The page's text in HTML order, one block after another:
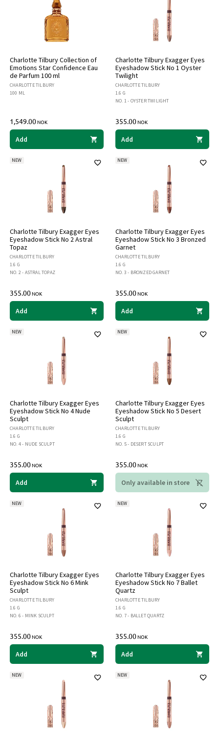
Charlotte Tilbury Collection of
Emotions Star Confidence Eau
de Parfum 100 ml
CHARLOTTE TILBURY
100 ML
1,549.00NOK
Add
Charlotte Tilbury Exagger Eyes
Eyeshadow Stick No 1 Oyster
Twilight
CHARLOTTE TILBURY
1.6 G
NO. 1 - OYSTER TWILIGHT
355.00NOK
Add
Charlotte Tilbury Exagger Eyes
Eyeshadow Stick No 2 Astral
Topaz
NEW
CHARLOTTE TILBURY
1.6 G
NO. 2 - ASTRAL TOPAZ
355.00NOK
Add
Charlotte Tilbury Exagger Eyes
Eyeshadow Stick No 3 Bronzed
Garnet
NEW
CHARLOTTE TILBURY
1.6 G
NO. 3 - BRONZED GARNET
355.00NOK
Add
Charlotte Tilbury Exagger Eyes
Eyeshadow Stick No 4 Nude
Sculpt
NEW
CHARLOTTE TILBURY
1.6 G
NO. 4 - NUDE SCULPT
355.00NOK
Add
Charlotte Tilbury Exagger Eyes
Eyeshadow Stick No 5 Desert
Sculpt
NEW
CHARLOTTE TILBURY
1.6 G
NO. 5 - DESERT SCULPT
355.00NOK
Only available in store
Charlotte Tilbury Exagger Eyes
Eyeshadow Stick No 6 Mink
Sculpt
NEW
CHARLOTTE TILBURY
1.6 G
NO. 6 - MINK SCULPT
355.00NOK
Add
Charlotte Tilbury Exagger Eyes
Eyeshadow Stick No 7 Ballet
Quartz
NEW
CHARLOTTE TILBURY
1.6 G
NO. 7 - BALLET QUARTZ
355.00NOK
Add
NEW NEW